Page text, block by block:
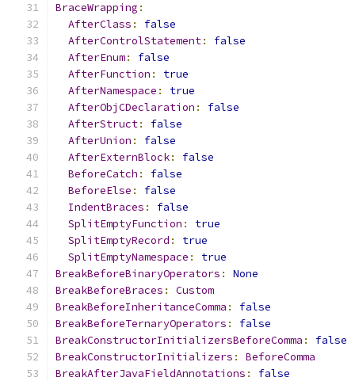
BraceWrapping :
AfterClass :
false
AfterControlStatement:
false
AfterEnum:
false
AfterFunction :
true
AfterNamespace :
true
AfterObjCDeclaration :
false
AfterStruct:
false
AfterUnion :
false
AfterExternBlock:
false
BeforeCatch :
false
BeforeElse :
false
IndentBraces :
false
SplitEmptyFunction :
true
SplitEmptyRecord :
true
SplitEmptyNamespace :
true
BreakBeforeBinaryOperators :
None
BreakBeforeBraces :
Custom
BreakBeforeInheritanceComma :
false
BreakBeforeTernaryOperators :
false
BreakConstructorInitializersBeforeComma :
false
BreakConstructorInitializers :
BeforeComma
BreakAfterJavaFieldAnnotations :
false